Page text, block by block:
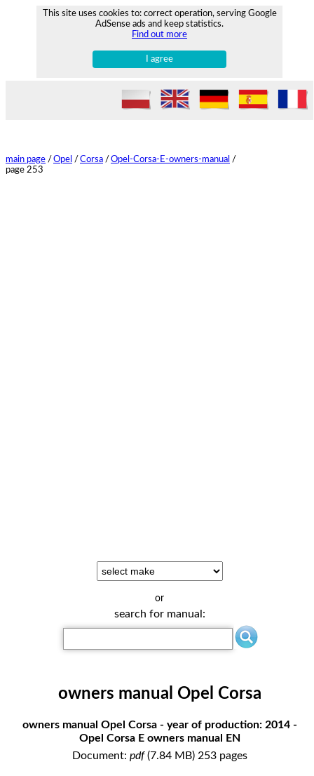
This site uses cookies to: correct operation, serving Google
AdSense ads and keep statistics.
Find out more
I agree
main page / Opel / Corsa / Opel-Corsa-E-owners-manual /
page 253
or
search for manual:
owners manual Opel Corsa
owners manual Opel Corsa - year of production: 2014 -
Opel Corsa E owners manual EN
Document: pdf(7.84 MB) 253 pages